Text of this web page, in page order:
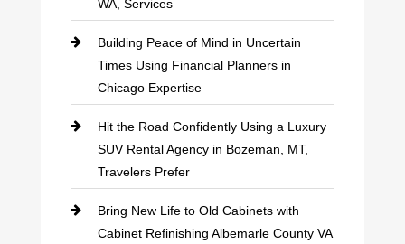
WA, Services
Building Peace of Mind in Uncertain
Times Using Financial Planners in
Chicago Expertise
Hit the Road Confidently Using a Luxury
SUV Rental Agency in Bozeman, MT,
Travelers Prefer
Bring New Life to Old Cabinets with
Cabinet Refinishing Albemarle County VA